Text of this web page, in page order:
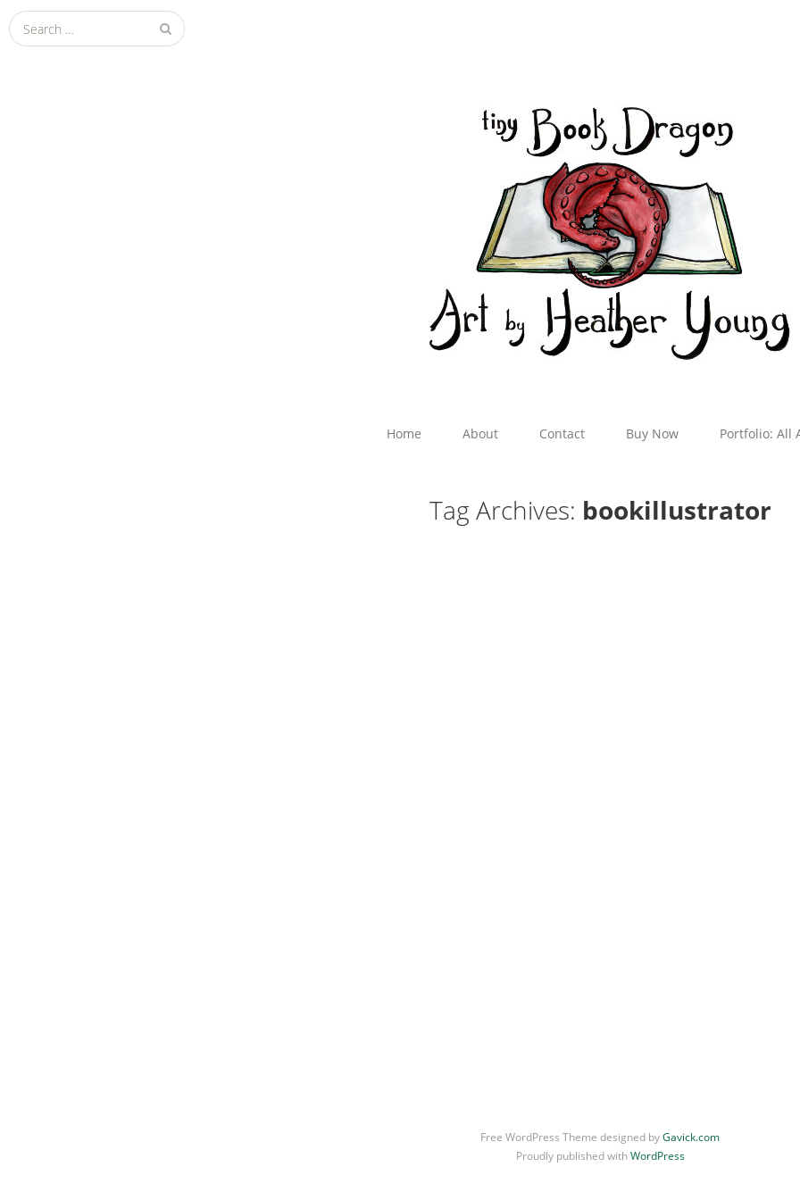
Search
for:
Home About Contact Buy Now Portfolio: All
Tag Archives: bookillustrator
Free WordPress Theme designed byGavick.com
Proudly published withWordPress